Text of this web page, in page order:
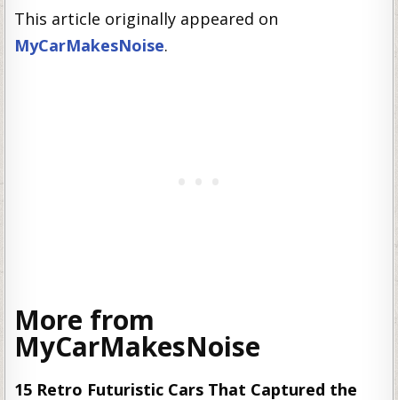
This article originally appeared on
MyCarMakesNoise.
More from
MyCarMakesNoise
15 Retro Futuristic Cars That Captured the